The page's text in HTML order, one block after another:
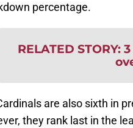
percentage.
RELATED STORY:
are also sixth in
they rank last in the